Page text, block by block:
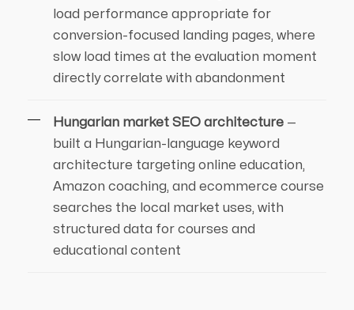
load performance appropriate for
conversion-focused landing pages, where
slow load times at the evaluation moment
directly correlate with abandonment
Hungarian market SEO architecture —
built a Hungarian-language keyword
architecture targeting online education,
Amazon coaching, and ecommerce course
searches the local market uses, with
structured data for courses and
educational content